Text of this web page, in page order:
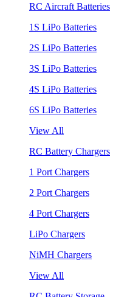
RC Aircraft Batteries
1S LiPo Batteries
2S LiPo Batteries
3S LiPo Batteries
4S LiPo Batteries
6S LiPo Batteries
View All
RC Battery Chargers
1 Port Chargers
2 Port Chargers
4 Port Chargers
LiPo Chargers
NiMH Chargers
View All